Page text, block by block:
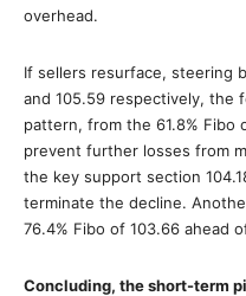
overhead.
If sellers resurface, steering
and 105.59 respectively, the
pattern, from the 61.8% Fibo
prevent further losses from
the key support section
terminate the decline.
76.4% Fibo of 103.66 ahead
Concluding, the short-term